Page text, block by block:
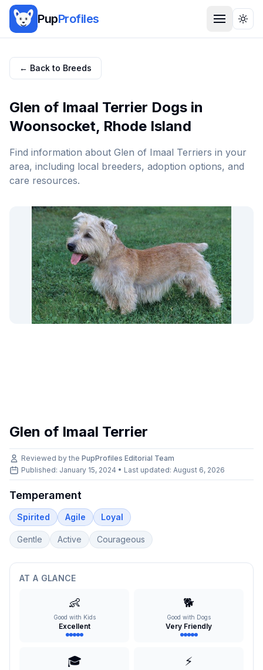
PupProfiles
← Back to Breeds
Glen of Imaal Terrier Dogs in
Woonsocket, Rhode Island
Find information about Glen of Imaal Terriers in your
area, including local breeders, adoption options, and
care resources.
Glen of Imaal Terrier
Reviewed by the PupProfiles Editorial Team
Published: January 15, 2024 • Last updated: August 6, 2026
Temperament
Spirited Agile Loyal
Gentle Active Courageous
AT A GLANCE
👶
Good with Kids
Excellent
🐕
Good with Dogs
Very Friendly
🎓 ⚡